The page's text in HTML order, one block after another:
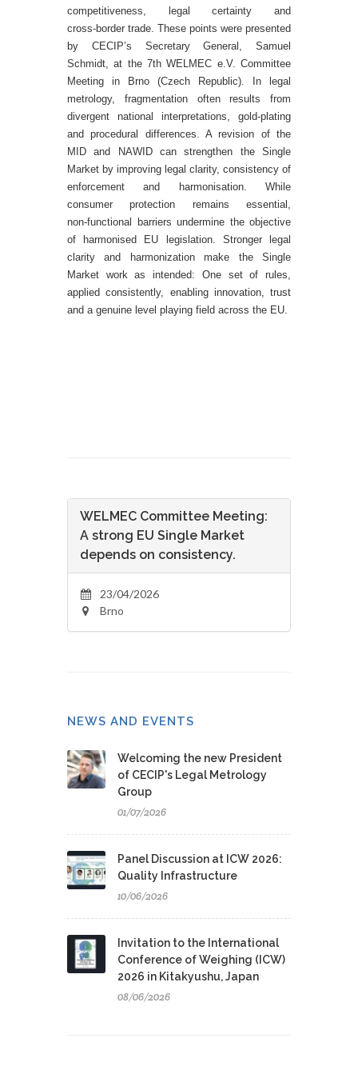
competitiveness, legal certainty and
cross‑border trade. These points were presented
by CECIP’s Secretary General, Samuel
Schmidt, at the 7th WELMEC e.V. Committee
Meeting in Brno (Czech Republic). In legal
metrology, fragmentation often results from
divergent national interpretations, gold‑plating
and procedural differences. A revision of the
MID and NAWID can strengthen the Single
Market by improving legal clarity, consistency of
enforcement and harmonisation. While
consumer protection remains essential,
non‑functional barriers undermine the objective
of harmonised EU legislation. Stronger legal
clarity and harmonization make the Single
Market work as intended: One set of rules,
applied consistently, enabling innovation, trust
and a genuine level playing field across the EU.
WELMEC Committee Meeting:
A strong EU Single Market
depends on consistency.
23/04/2026
Brno
NEWS AND EVENTS
Welcoming the new President
of CECIP's Legal Metrology
Group
01/07/2026
Panel Discussion at ICW 2026:
Quality Infrastructure
10/06/2026
Invitation to the International
Conference of Weighing (ICW)
2026 in Kitakyushu, Japan
08/06/2026